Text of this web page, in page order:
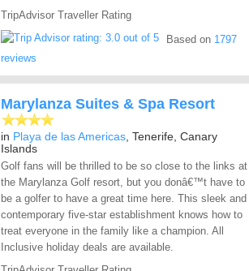
TripAdvisor Traveller Rating
Based on 1797
reviews
Marylanza Suites & Spa Resort
in Playa de las Americas , Tenerife, Canary
Islands
Golf fans will be thrilled to be so close to the links at
the Marylanza Golf resort, but you donâ€™t have to
be a golfer to have a great time here. This sleek and
contemporary five-star establishment knows how to
treat everyone in the family like a champion. All
Inclusive holiday deals are available.